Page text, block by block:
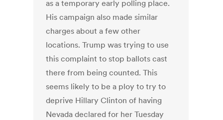
as a temporary early polling place.
His campaign also made similar
charges about a few other
locations. Trump was trying to use
this complaint to stop ballots cast
there from being counted. This
seems likely to be a ploy to try to
deprive Hillary Clinton of having
Nevada declared for her Tuesday